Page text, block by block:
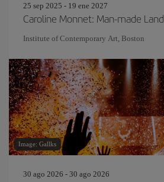
25 sep 2025 - 19 ene 2027
Caroline Monnet: Man-made Land
Institute of Contemporary Art, Boston
Image: Gallks
30 ago 2026 - 30 ago 2026